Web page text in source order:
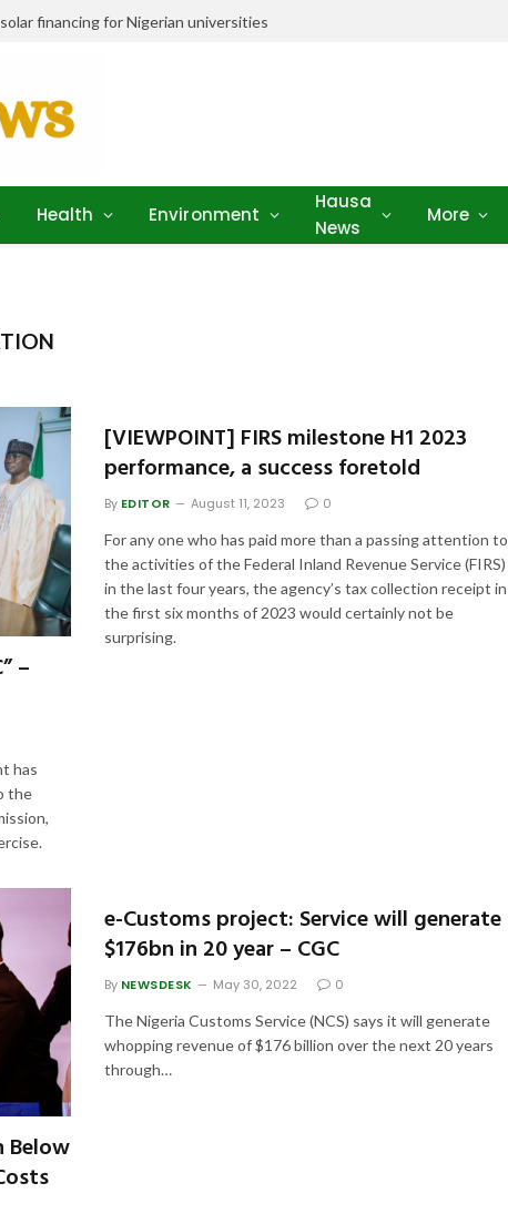
financing for Nigerian universities
Health Environment
Hausa
News
More
–
has
the
[VIEWPOINT] FIRS milestone H1 2023
performance, a success foretold
By EDITOR August 11, 2023 0
For any one who has paid more than a passing attention to
the activities of the Federal Inland Revenue Service (FIRS)
in the last four years, the agency’s tax collection receipt in
the first six months of 2023 would certainly not be
surprising.
Below
e-Customs project: Service will generate
$176bn in 20 year – CGC
By NEWSDESK May 30, 2022 0
The Nigeria Customs Service (NCS) says it will generate
whopping revenue of $176 billion over the next 20 years
through…